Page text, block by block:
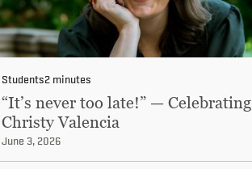
Students2 minutes
“It’s never too late!” — Celebrating
Christy Valencia
June 3, 2026